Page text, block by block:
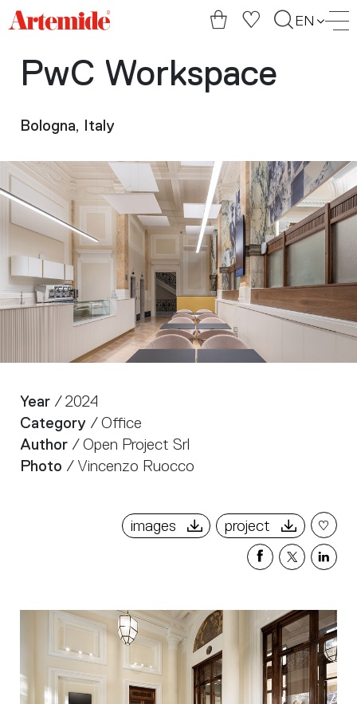
Artemide
page
EN
PwC Workspace
Bologna, Italy
Year / 2024
Category / Office
Author / Open Project Srl
Photo / Vincenzo Ruocco
images project
Share
Facebook
Share
X